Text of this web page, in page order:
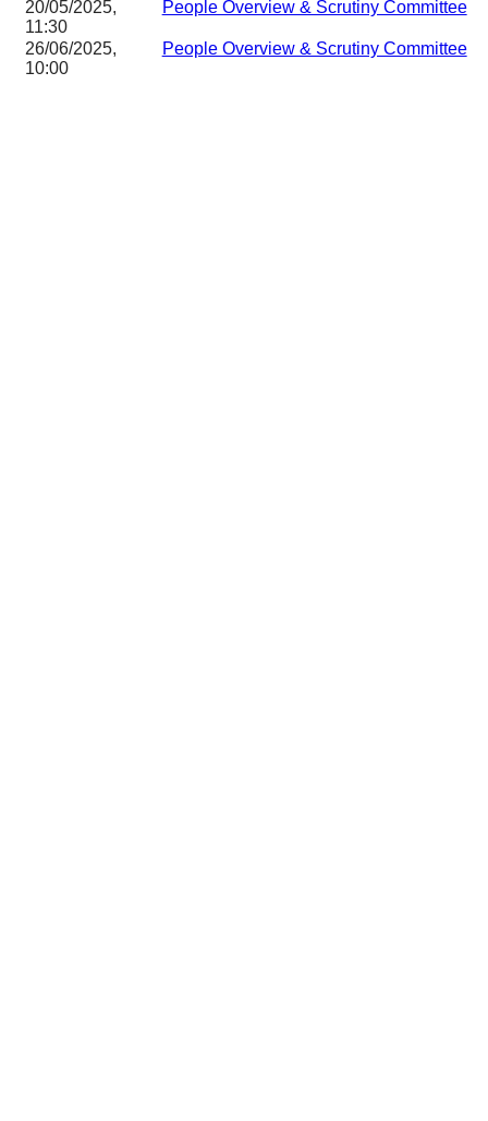
20/05/2025,
11:30
People Overview & Scrutiny Committee
26/06/2025,
10:00
People Overview & Scrutiny Committee